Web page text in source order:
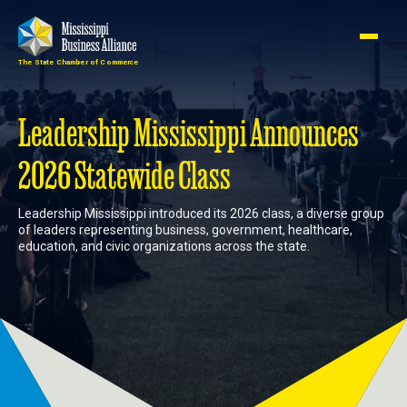
The State Chamber of Commerce
Member
Login
Join
About
Membership
Advocacy
Events
Leadership Mississippi Announces
2026 Statewide Class
Leadership Mississippi introduced its 2026 class, a diverse group
of leaders representing business, government, healthcare,
education, and civic organizations across the state.